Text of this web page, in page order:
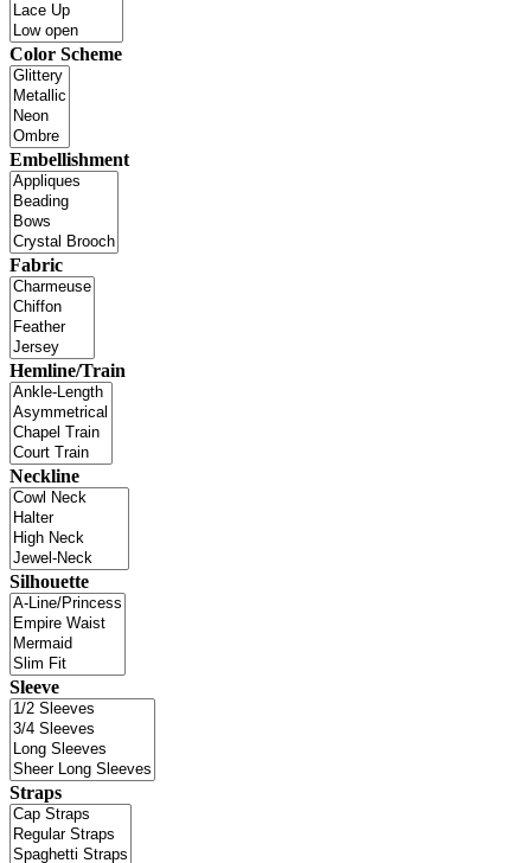
Color Scheme
Embellishment
Fabric
Hemline/Train
Neckline
Silhouette
Sleeve
Straps